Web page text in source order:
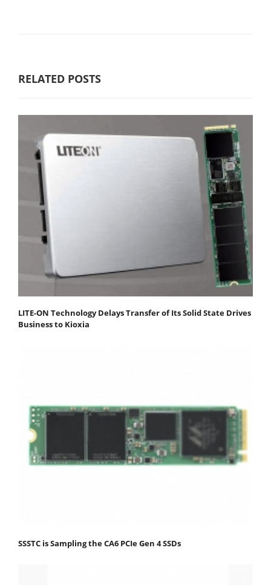
RELATED POSTS
LITE-ON Technology Delays Transfer of Its Solid State Drives
Business to Kioxia
SSSTC is Sampling the CA6 PCIe Gen 4 SSDs